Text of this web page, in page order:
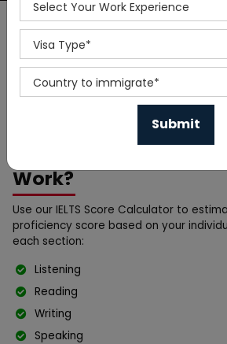
The IELTS (International English
a crucial exam for individuals planning
Canada. Your IELTS score plays a
Express Entry profile, influencing your
Ranking System) score and eligibility for
Work?
Use our IELTS Score Calculator to
proficiency score based on your
each section:
Listening
Reading
Writing
Speaking